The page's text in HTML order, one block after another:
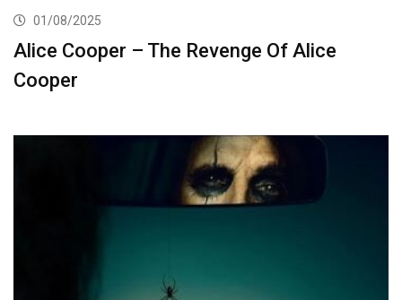
01/08/2025
Alice Cooper – The Revenge Of Alice
Cooper